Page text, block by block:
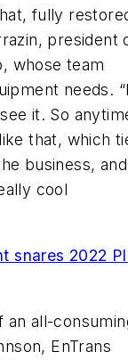
fully
president
whose team
needs.
it. So
that, which
business,
cool
snares 2022
an all-
EnTrans